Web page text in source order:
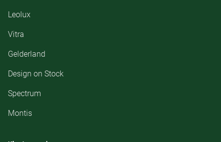
Leolux
Vitra
Gelderland
Design on Stock
Spectrum
Montis